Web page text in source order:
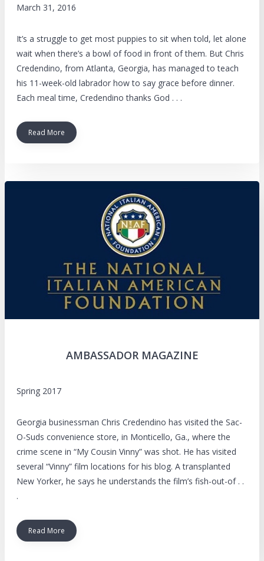
March 31, 2016
It’s a struggle to get most puppies to sit when told, let alone
wait when there’s a bowl of food in front of them. But Chris
Credendino, from Atlanta, Georgia, has managed to teach
his 11-week-old labrador how to say grace before dinner.
Each meal time, Credendino thanks God . . .
Read More
AMBASSADOR MAGAZINE
Spring 2017
Georgia businessman Chris Credendino has visited the Sac-
O-Suds convenience store, in Monticello, Ga., where the
crime scene in “My Cousin Vinny” was shot. He has visited
several “Vinny” film locations for his blog. A transplanted
New Yorker, he says he understands the film’s fish-out-of . .
.
Read More